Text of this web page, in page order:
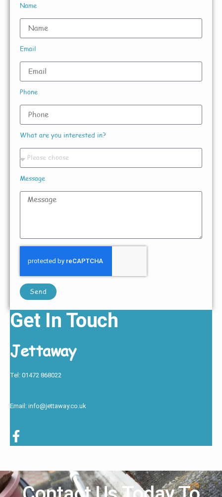
Name
Email
Phone
What are you interested in?
Message
Send
Get In Touch
Jettaway
Tel: 01472 868022
Email: info@jettaway.co.uk